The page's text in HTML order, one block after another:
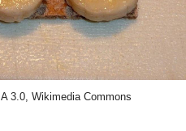
3.0, Wikimedia Commons